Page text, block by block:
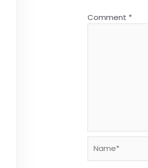
Comment *